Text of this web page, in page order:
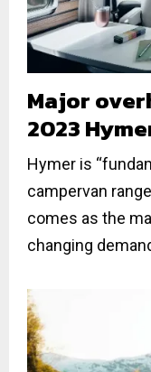
Major
2023
Hymer is
campervan
comes as the
changing